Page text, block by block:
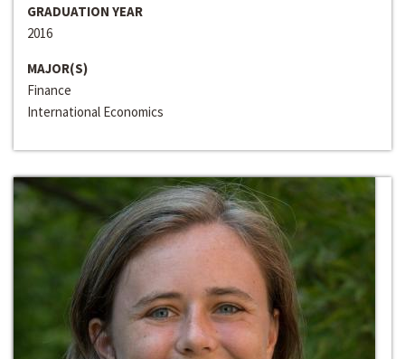
GRADUATION YEAR
2016
MAJOR(S)
Finance
International Economics